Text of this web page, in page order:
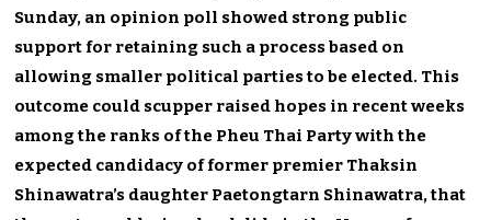
Sunday, an opinion poll showed strong public
support for retaining such a process based on
allowing smaller political parties to be elected. This
outcome could scupper raised hopes in recent weeks
among the ranks of the Pheu Thai Party with the
expected candidacy of former premier Thaksin
Shinawatra’s daughter Paetongtarn Shinawatra, that